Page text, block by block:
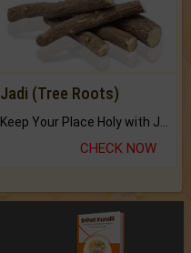
Jadi (Tree Roots)
CHECK NOW